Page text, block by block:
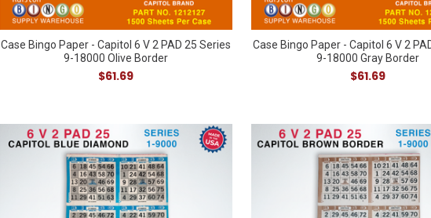
Case Bingo Paper - Capitol 6 V 2 PAD 25 Series
9-18000 Olive Border
$61.69
Case Bingo Paper - Capitol 6 V 2
9-18000 Gray Border
$61.69